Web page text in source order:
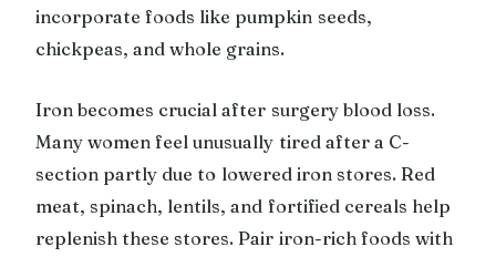
incorporate foods like pumpkin seeds,
chickpeas, and whole grains.
Iron becomes crucial after surgery blood loss.
Many women feel unusually tired after a C-
section partly due to lowered iron stores. Red
meat, spinach, lentils, and fortified cereals help
replenish these stores. Pair iron-rich foods with